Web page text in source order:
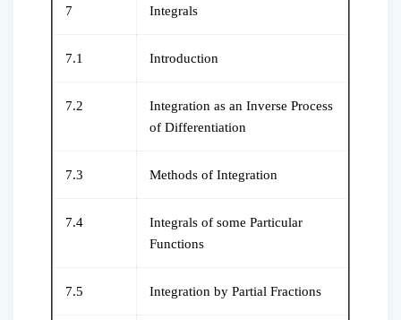
7 Integrals
7.1 Introduction
7.2
Integration as an Inverse Process
of Differentiation
7.3 Methods of Integration
7.4
Integrals of some Particular
Functions
7.5 Integration by Partial Fractions